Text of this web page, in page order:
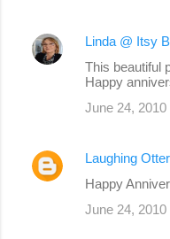
Linda @ Itsy
This beautiful
Happy
June 24, 2010
Laughing
Happy
June 24, 2010